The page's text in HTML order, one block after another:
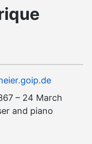
– 24 March
and piano